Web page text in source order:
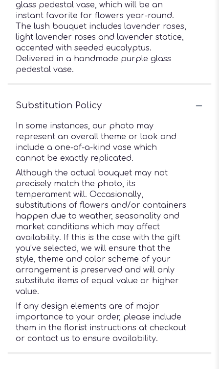
glass pedestal vase, which will be an
instant favorite for flowers year-round.
The lush bouquet includes lavender roses,
light lavender roses and lavender statice,
accented with seeded eucalyptus.
Delivered in a handmade purple glass
pedestal vase.
Substitution Policy
In some instances, our photo may
represent an overall theme or look and
include a one-of-a-kind vase which
cannot be exactly replicated.
Although the actual bouquet may not
precisely match the photo, its
temperament will. Occasionally,
substitutions of flowers and/or containers
happen due to weather, seasonality and
market conditions which may affect
availability. If this is the case with the gift
you’ve selected, we will ensure that the
style, theme and color scheme of your
arrangement is preserved and will only
substitute items of equal value or higher
value.
If any design elements are of major
importance to your order, please include
them in the florist instructions at checkout
or contact us to ensure availability.